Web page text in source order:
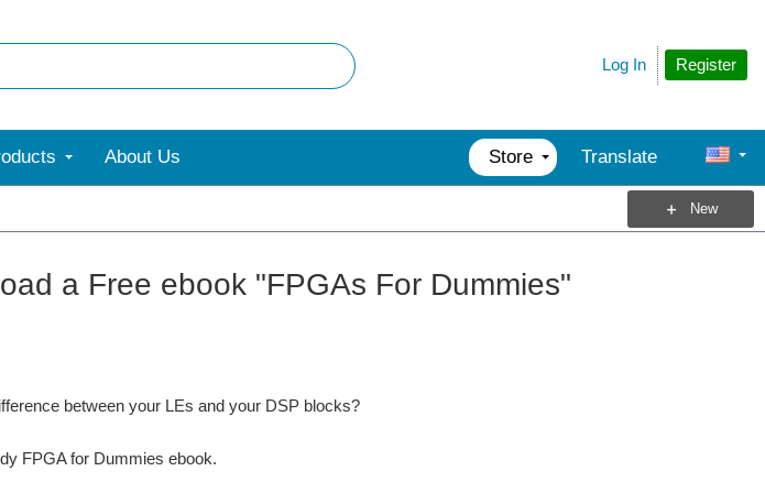
Register
Log In
About Us Store Translate
New
a Free ebook "FPGAs For Dummies"
between your LEs and your DSP blocks?
FPGA for Dummies ebook.